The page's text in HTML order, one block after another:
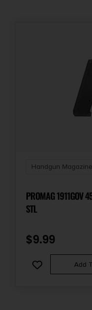
Handgun
PROMAG 1911GOV
STL
$9.99
Add